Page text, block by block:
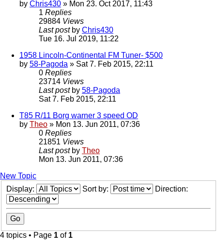
by Chris430 » Mon 23. Oct 2017, 11:43
1 Replies
29884 Views
Last post by Chris430
Tue 16. Jul 2019, 11:22
1958 Lincoln-Continental FM Tuner- $500
by 58-Pagoda » Sat 7. Feb 2015, 22:11
0 Replies
23714 Views
Last post by 58-Pagoda
Sat 7. Feb 2015, 22:11
T85 R/11 Borg warner 3 speed OD
by Theo » Mon 13. Jun 2011, 07:36
0 Replies
21851 Views
Last post by Theo
Mon 13. Jun 2011, 07:36
New Topic
Display:
Sort by: Direction:
4 topics • Page 1 of 1